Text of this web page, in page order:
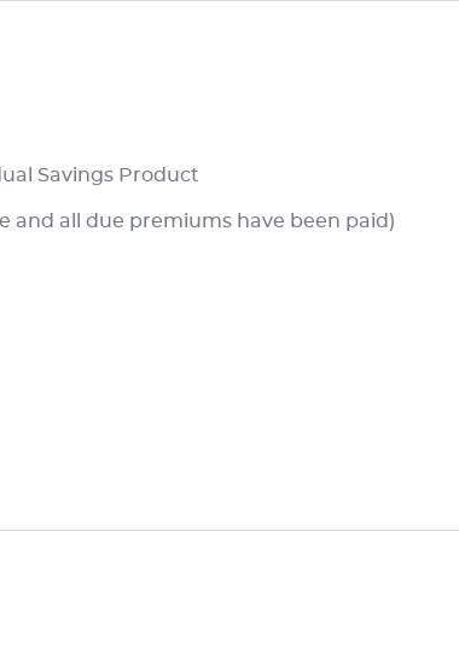
Savings Product
and all due premiums have been paid)